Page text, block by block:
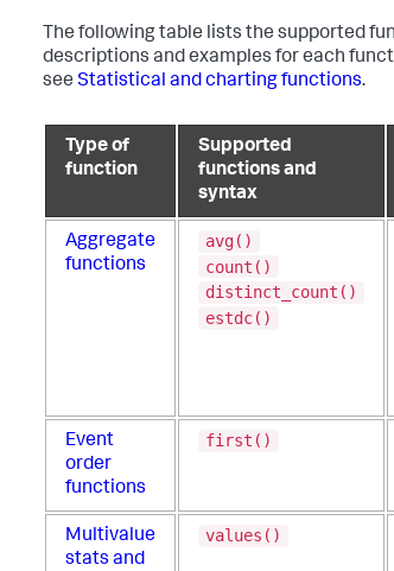
The following table lists the supported
descriptions and examples for each
see Statistical and charting functions.
Type of
function
Supported
functions and
syntax
Aggregate
functions
avg()
count()
distinct_count()
estdc()
Event
order
functions
first()
Multivalue
stats and
values()